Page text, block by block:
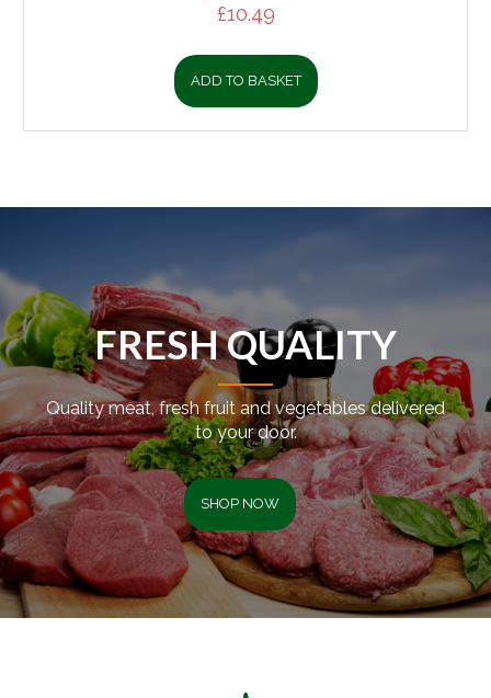
£10.49
ADD TO BASKET
FRESH QUALITY
Quality meat, fresh fruit and vegetables delivered
to your door.
SHOP NOW